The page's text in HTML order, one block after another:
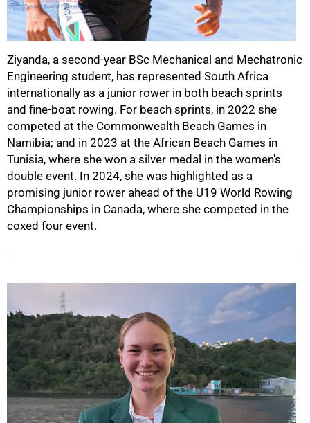
Ziyanda, a second-year BSc Mechanical and Mechatronic
Engineering student, has represented South Africa
internationally as a junior rower in both beach sprints
and fine-boat rowing. For beach sprints, in 2022 she
competed at the Commonwealth Beach Games in
Namibia; and in 2023 at the African Beach Games in
Tunisia, where she won a silver medal in the women's
double event. In 2024, she was highlighted as a
promising junior rower ahead of the U19 World Rowing
Championships in Canada, where she competed in the
coxed four event.
75%